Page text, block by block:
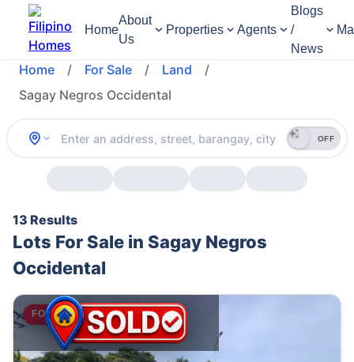
Home
About
Us
Properties Agents
Blogs
/
News
Home / For Sale / Land
/
Sagay Negros Occidental
OFF
13 Results
Lots For Sale in Sagay Negros
Occidental
FOR SALE